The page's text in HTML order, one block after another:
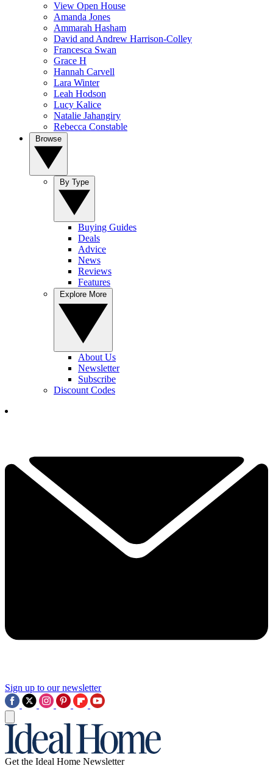
View Open House
Amanda Jones
Ammarah Hasham
David and Andrew Harrison-Colley
Francesca Swan
Grace H
Hannah Carvell
Lara Winter
Leah Hodson
Lucy Kalice
Natalie Jahangiry
Rebecca Constable
Buying Guides
Deals
Advice
News
Reviews
Features
About Us
Newsletter
Subscribe
Discount Codes
Sign up to our newsletter
Get the Ideal Home Newsletter